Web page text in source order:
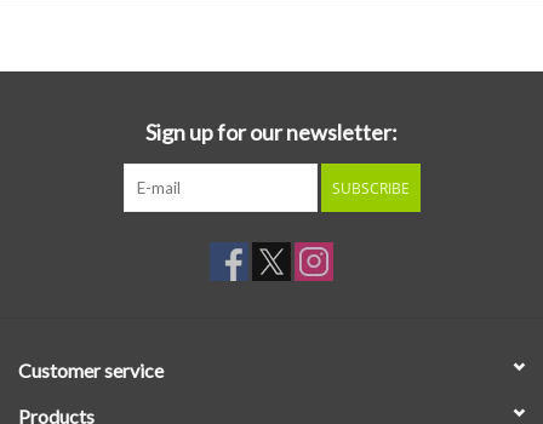
Sign up for our newsletter:
SUBSCRIBE
Customer service
Products